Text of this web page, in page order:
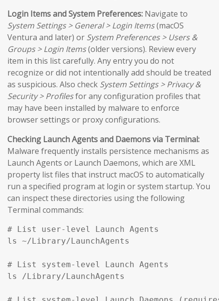
Login Items and System Preferences: Navigate to
System Settings > General > Login Items(macOS
Ventura and later) or System Preferences > Users &
Groups > Login Items(older versions). Review every
item in this list carefully. Any entry you do not
recognize or did not intentionally add should be treated
as suspicious. Also check System Settings > Privacy &
Security > Profilesfor any configuration profiles that
may have been installed by malware to enforce
browser settings or proxy configurations.
Checking Launch Agents and Daemons via Terminal:
Malware frequently installs persistence mechanisms as
Launch Agents or Launch Daemons, which are XML
property list files that instruct macOS to automatically
run a specified program at login or system startup. You
can inspect these directories using the following
Terminal commands:
# List user-level Launch Agents
ls ~/Library/LaunchAgents
# List system-level Launch Agents
ls /Library/LaunchAgents